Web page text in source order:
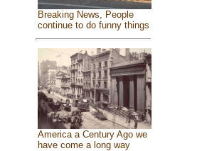
Breaking News, People
continue to do funny things
America a Century Ago we
have come a long way